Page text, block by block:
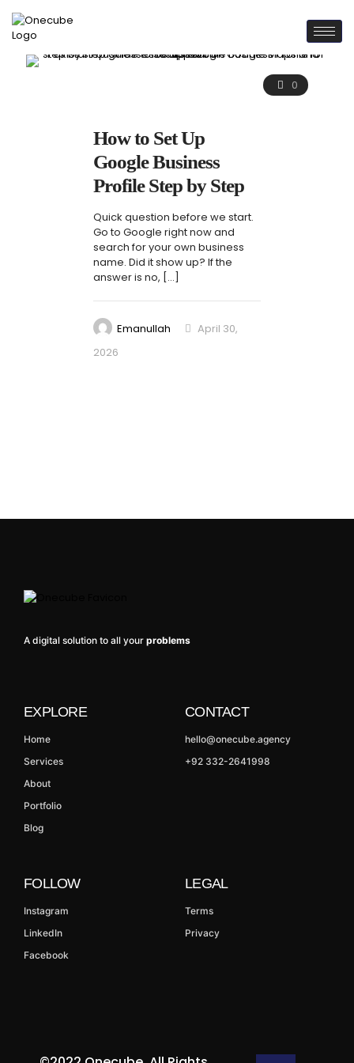
0
How to Set Up
Google Business
Profile Step by Step
Quick question before we start.
Go to Google right now and
search for your own business
name. Did it show up? If the
answer is no, […]
Emanullah
April 30,
2026
A digital solution to all your problems
EXPLORE
Home
Services
About
Portfolio
Blog
CONTACT
hello@onecube.agency
+92 332-2641998
FOLLOW
Instagram
LinkedIn
Facebook
LEGAL
Terms
Privacy